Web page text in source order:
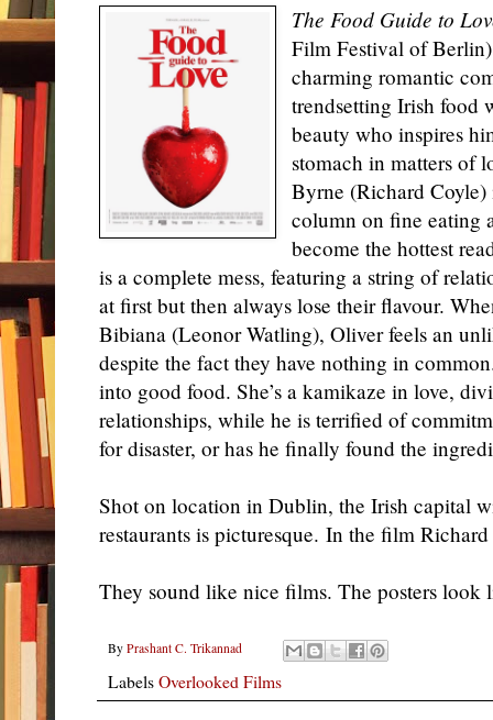
The Food Guide to
Film Festival of
charming romantic
trendsetting Irish food
beauty who inspires
stomach in matters of
Byrne (Richard
column on fine eating
become the hottest
is a complete mess, featuring a string of
at first but then always lose their flavour.
Bibiana (Leonor Watling), Oliver feels an
despite the fact they have nothing in
into good food. She’s a kamikaze in love,
relationships, while he is terrified of
for disaster, or has he finally found the
Shot on location in Dublin, the Irish capital
restaurants is picturesque. In the film
They sound like nice films. The posters look
By Prashant C. Trikannad
LabelsOverlooked Films